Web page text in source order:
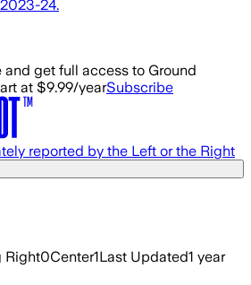
24.
and get full access to Ground
at $9.99/yearSubscribe
reported by the Left or the Right
Right0Center1Last Updated1 year